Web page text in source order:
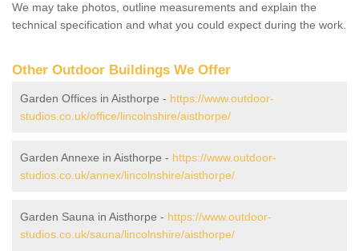
We may take photos, outline measurements and explain the
technical specification and what you could expect during the work.
Other Outdoor Buildings We Offer
Garden Offices in Aisthorpe - https://www.outdoor-
studios.co.uk/office/lincolnshire/aisthorpe/
Garden Annexe in Aisthorpe - https://www.outdoor-
studios.co.uk/annex/lincolnshire/aisthorpe/
Garden Sauna in Aisthorpe - https://www.outdoor-
studios.co.uk/sauna/lincolnshire/aisthorpe/